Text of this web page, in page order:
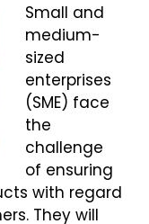
Small and
medium-
sized
enterprises
(SME) face
the
challenge
of ensuring
with regard
They will